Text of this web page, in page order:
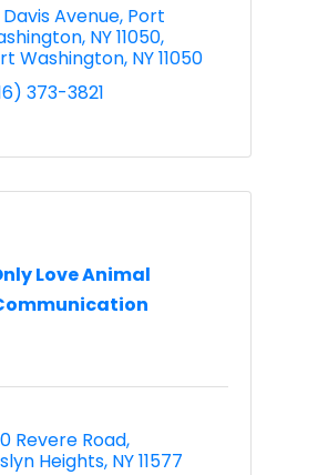
Avenue Port
NY 11050
Washington NY11050
373-3821
Love Animal
Revere Road
Heights NY11577